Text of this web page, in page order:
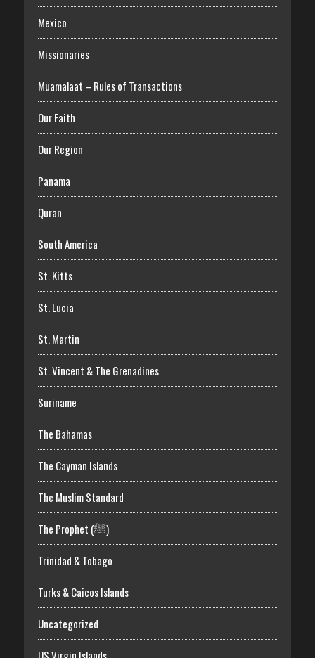
Mexico
Missionaries
Muamalaat – Rules of Transactions
Our Faith
Our Region
Panama
Quran
South America
St. Kitts
St. Lucia
St. Martin
St. Vincent & The Grenadines
Suriname
The Bahamas
The Cayman Islands
The Muslim Standard
The Prophet (ﷺ)
Trinidad & Tobago
Turks & Caicos Islands
Uncategorized